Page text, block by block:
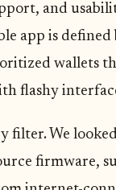
and
app is defined
wallets
flashy
filter. We
firmware,